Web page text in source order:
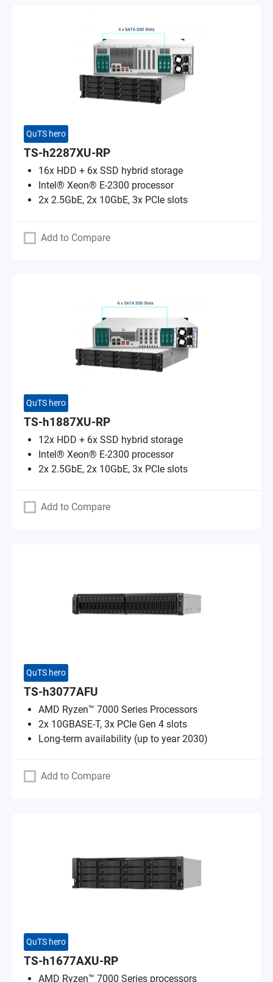
QuTS hero
TS-h2287XU-RP
16x HDD + 6x SSD hybrid storage
Intel® Xeon® E-2300 processor
2x 2.5GbE, 2x 10GbE, 3x PCIe slots
Add to Compare
QuTS hero
TS-h1887XU-RP
12x HDD + 6x SSD hybrid storage
Intel® Xeon® E-2300 processor
2x 2.5GbE, 2x 10GbE, 3x PCIe slots
Add to Compare
QuTS hero
TS-h3077AFU
AMD Ryzen™ 7000 Series Processors
2x 10GBASE-T, 3x PCIe Gen 4 slots
Long-term availability (up to year 2030)
Add to Compare
QuTS hero
TS-h1677AXU-RP
AMD Ryzen™ 7000 Series processors